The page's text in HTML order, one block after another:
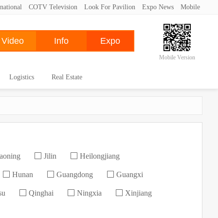
COTV Television Look For Pavilion Expo News Mobile
Mobile Version
Logistics Real Estate
Jilin Heilongjiang
Hunan Guangdong Guangxi
Qinghai Ningxia Xinjiang